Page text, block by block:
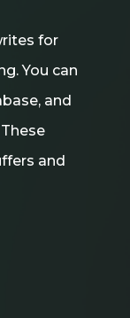
for
You can
and
and